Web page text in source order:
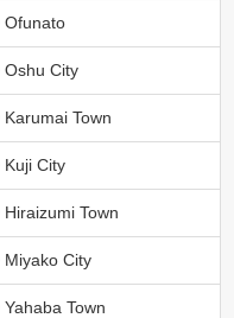
Ofunato
Oshu City
Karumai Town
Kuji City
Hiraizumi Town
Miyako City
Yahaba Town